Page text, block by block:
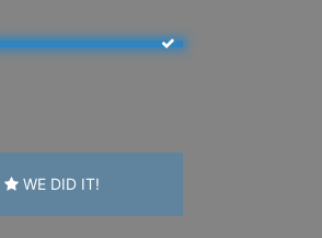
WE DID IT!